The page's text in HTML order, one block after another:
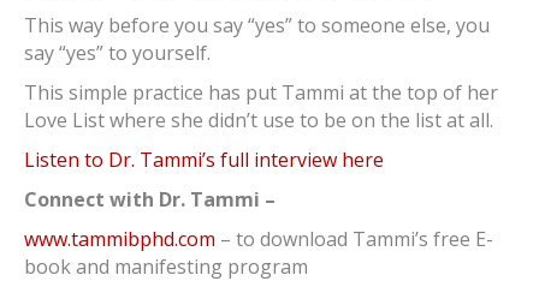
This way before you say “yes” to someone else, you
say “yes” to yourself.
This simple practice has put Tammi at the top of her
Love List where she didn’t use to be on the list at all.
Listen to Dr. Tammi’s full interview here
Connect with Dr. Tammi –
www.tammibphd.com – to download Tammi’s free E-
book and manifesting program